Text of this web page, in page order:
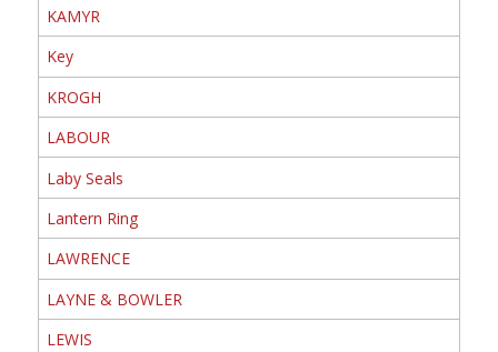
KAMYR
Key
KROGH
LABOUR
Laby Seals
Lantern Ring
LAWRENCE
LAYNE & BOWLER
LEWIS